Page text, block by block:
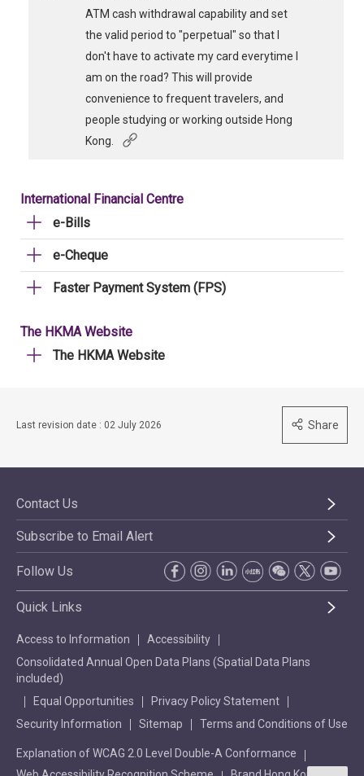
ATM cash withdrawal capability and set
the valid period to "perpetual" so that I
don't have to activate my card everytime I
am on the road? This will provide
convenience to frequent travelers, and
people studying or working outside Hong
Kong.
International Financial Centre
e-Bills
e-Cheque
Faster Payment System (FPS)
The HKMA Website
The HKMA Website
Last revision date : 02 July 2026 Share
Contact Us
Subscribe to Email Alert
Follow Us
Quick Links
Access to Information
Accessibility
Consolidated Annual Open Data Plans (Spatial Data Plans
included)
Equal Opportunities
Privacy Policy Statement
Security Information
Sitemap Terms and Conditions of Use
Explanation of WCAG 2.0 Level Double-A Conformance